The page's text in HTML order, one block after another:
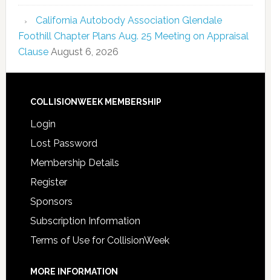
California Autobody Association Glendale
Foothill Chapter Plans Aug. 25 Meeting on Appraisal
Clause August 6, 2026
COLLISIONWEEK MEMBERSHIP
Login
Lost Password
Membership Details
Register
Sponsors
Subscription Information
Terms of Use for CollisionWeek
MORE INFORMATION